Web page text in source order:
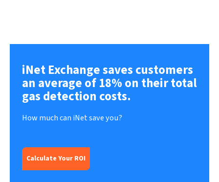
iNet Exchange saves customers
an average of 18% on their total
gas detection costs.
How much can iNet save you?
Calculate Your ROI